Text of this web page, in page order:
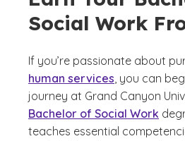
Social Work
If you’re passionate about
human services, you can
journey at Grand Canyon
Bachelor of Social Work
teaches essential